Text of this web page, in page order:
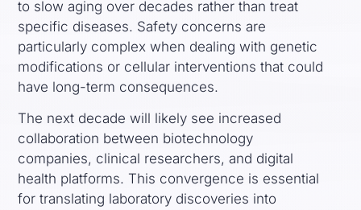
to slow aging over decades rather than treat
specific diseases. Safety concerns are
particularly complex when dealing with genetic
modifications or cellular interventions that could
have long-term consequences.
The next decade will likely see increased
collaboration between biotechnology
companies, clinical researchers, and digital
health platforms. This convergence is essential
for translating laboratory discoveries into